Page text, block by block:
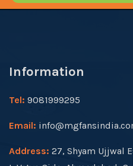
Information
Tel: 9081999295
Email:
Address: 27, Shyam Ujjwal